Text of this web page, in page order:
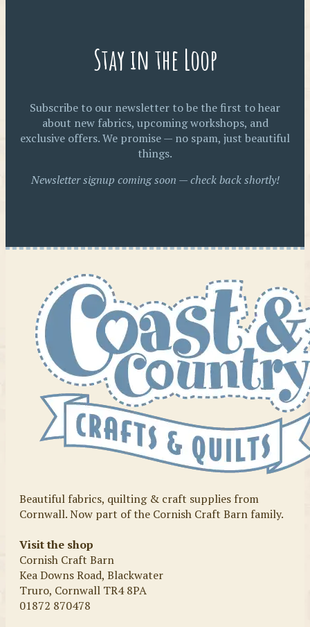
Stay in the Loop
Subscribe to our newsletter to be the first to hear
about new fabrics, upcoming workshops, and
exclusive offers. We promise — no spam, just beautiful
things.
Newsletter signup coming soon — check back shortly!
Beautiful fabrics, quilting & craft supplies from
Cornwall. Now part of the Cornish Craft Barn family.
Visit the shop
Cornish Craft Barn
Kea Downs Road, Blackwater
Truro, Cornwall TR4 8PA
01872 870478